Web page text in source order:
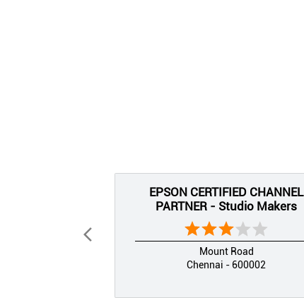
EPSON CERTIFIED CHANNEL
PARTNER - Studio Makers
Mount Road
Chennai - 600002